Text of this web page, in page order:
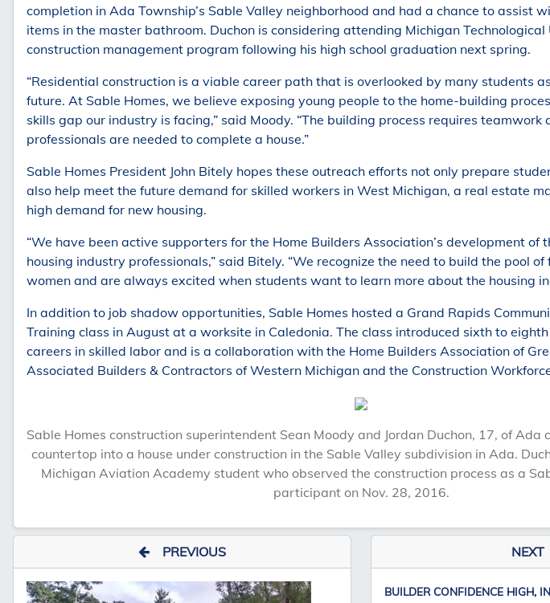
completion in Ada Township’s Sable Valley neighborhood and had a chance to assist
items in the master bathroom. Duchon is considering attending Michigan
construction management program following his high school graduation next spring.
“Residential construction is a viable career path that is overlooked by many students
future. At Sable Homes, we believe exposing young people to the home-building
skills gap our industry is facing,” said Moody. “The building process requires teamwork
professionals are needed to complete a house.”
Sable Homes President John Bitely hopes these outreach efforts not only prepare
also help meet the future demand for skilled workers in West Michigan, a real estate
high demand for new housing.
“We have been active supporters for the Home Builders Association’s development of
housing industry professionals,” said Bitely. “We recognize the need to build the pool
women and are always excited when students want to learn more about the housing
In addition to job shadow opportunities, Sable Homes hosted a Grand Rapids
Training class in August at a worksite in Caledonia. The class introduced sixth to
careers in skilled labor and is a collaboration with the Home Builders Association of
Associated Builders & Contractors of Western Michigan and the Construction
Sable Homes construction superintendent Sean Moody and Jordan Duchon, 17, of
countertop into a house under construction in the Sable Valley subdivision in Ada.
Michigan Aviation Academy student who observed the construction process as a
participant on Nov. 28, 2016.
PREVIOUS NEXT
BUILDER CONFIDENCE HIGH,